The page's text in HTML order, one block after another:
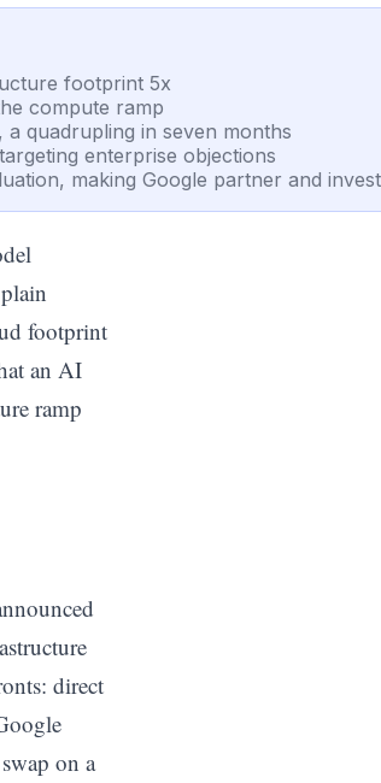
footprint 5x
compute ramp
quadrupling in seven months
enterprise objections
making Google partner and
footprint
an AI
ramp
direct
on a